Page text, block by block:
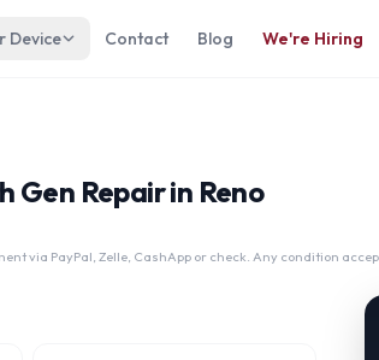
Device Contact Blog We're Hiring
Gen Repair in Reno
via PayPal, Zelle, CashApp or check. Any condition